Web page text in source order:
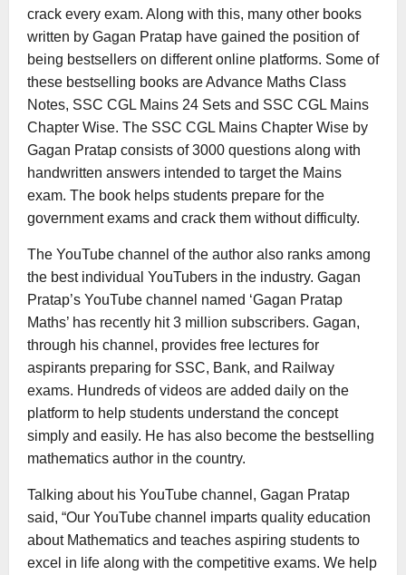
crack every exam. Along with this, many other books
written by Gagan Pratap have gained the position of
being bestsellers on different online platforms. Some of
these bestselling books are Advance Maths Class
Notes, SSC CGL Mains 24 Sets and SSC CGL Mains
Chapter Wise. The SSC CGL Mains Chapter Wise by
Gagan Pratap consists of 3000 questions along with
handwritten answers intended to target the Mains
exam. The book helps students prepare for the
government exams and crack them without difficulty.
The YouTube channel of the author also ranks among
the best individual YouTubers in the industry. Gagan
Pratap’s YouTube channel named ‘Gagan Pratap
Maths’ has recently hit 3 million subscribers. Gagan,
through his channel, provides free lectures for
aspirants preparing for SSC, Bank, and Railway
exams. Hundreds of videos are added daily on the
platform to help students understand the concept
simply and easily. He has also become the bestselling
mathematics author in the country.
Talking about his YouTube channel, Gagan Pratap
said, “Our YouTube channel imparts quality education
about Mathematics and teaches aspiring students to
excel in life along with the competitive exams. We help